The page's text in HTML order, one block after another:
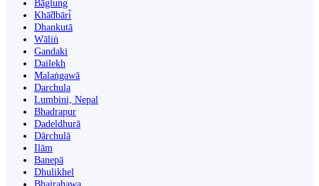
Bāglung
Khā̃dbāri̇̄
Dhankutā
Wāliṅ
Gandaki
Dailekh
Malaṅgawā
Darchula
Lumbini, Nepal
Bhadrapur
Dadeldhurā
Dārchulā
Ilām
Banepā
Dhulikhel
Bhairahawa